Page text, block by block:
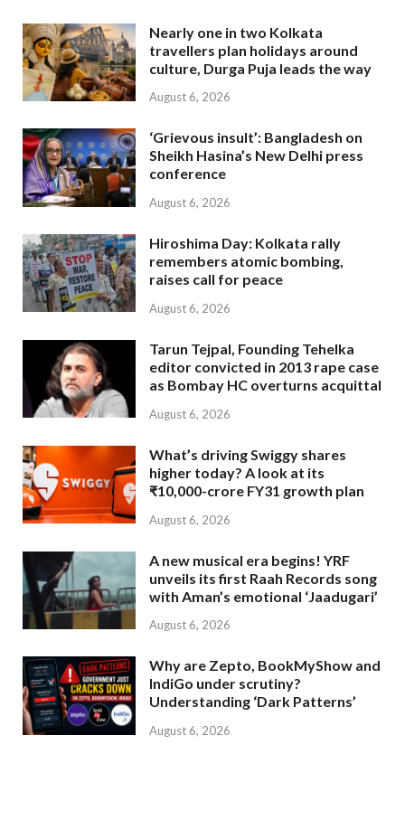
Nearly one in two Kolkata
travellers plan holidays around
culture, Durga Puja leads the way
August 6, 2026
‘Grievous insult’: Bangladesh on
Sheikh Hasina’s New Delhi press
conference
August 6, 2026
Hiroshima Day: Kolkata rally
remembers atomic bombing,
raises call for peace
August 6, 2026
Tarun Tejpal, Founding Tehelka
editor convicted in 2013 rape case
as Bombay HC overturns acquittal
August 6, 2026
What’s driving Swiggy shares
higher today? A look at its
₹10,000-crore FY31 growth plan
August 6, 2026
A new musical era begins! YRF
unveils its first Raah Records song
with Aman’s emotional ‘Jaadugari’
August 6, 2026
Why are Zepto, BookMyShow and
IndiGo under scrutiny?
Understanding ‘Dark Patterns’
August 6, 2026